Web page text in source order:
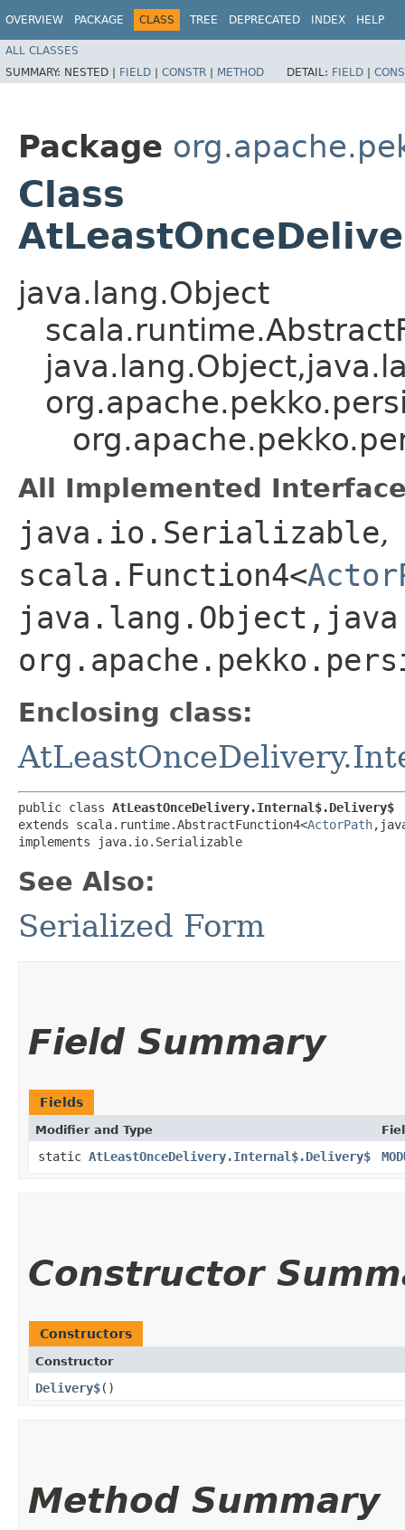
OVERVIEW PACKAGE CLASS TREE DEPRECATED INDEX HELP
ALL CLASSES
SUMMARY: NESTED | FIELD | CONSTR | METHOD DETAIL: FIELD |
Package
Class
java.lang.Object
All Implemented
java.io.Serializable,
scala.Function4<
Enclosing class:
public class AtLeastOnceDelivery.Internal$.Delivery$
extends scala.runtime.AbstractFunction4<ActorPath
implements java.io.Serializable
See Also:
Serialized Form
Field Summary
Fields
Modifier and Type
static AtLeastOnceDelivery.Internal$.Delivery$
Constructor
Constructors
Constructor
Delivery$()
Method Summary